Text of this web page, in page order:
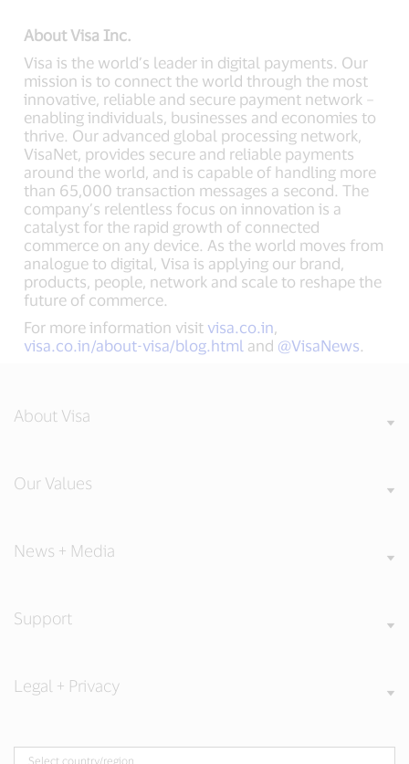
About Visa Inc.
Visa is the world’s leader in digital payments. Our
mission is to connect the world through the most
innovative, reliable and secure payment network –
enabling individuals, businesses and economies to
thrive. Our advanced global processing network,
VisaNet, provides secure and reliable payments
around the world, and is capable of handling more
than 65,000 transaction messages a second. The
company’s relentless focus on innovation is a
catalyst for the rapid growth of connected
commerce on any device. As the world moves from
analogue to digital, Visa is applying our brand,
products, people, network and scale to reshape the
future of commerce.
For more information visit visa.co.in,
visa.co.in/about-visa/blog.html and @VisaNews.
About Visa
Our Values
News + Media
Support
Legal + Privacy
Select country/region